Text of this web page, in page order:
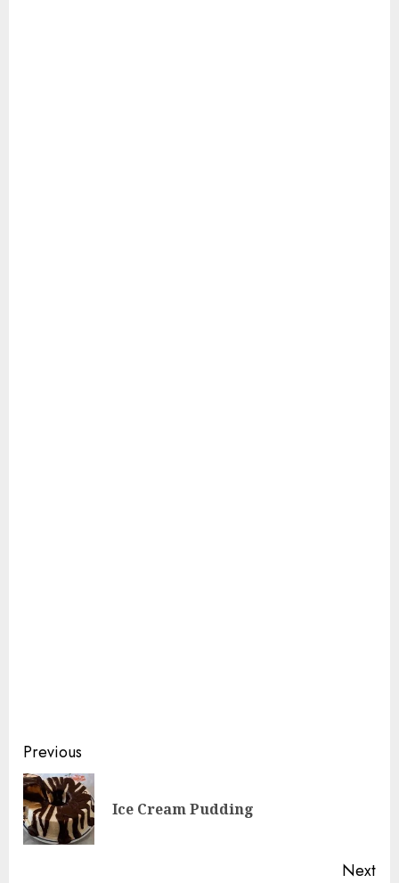
Continue
Reading
Previous
Ice Cream Pudding
Next